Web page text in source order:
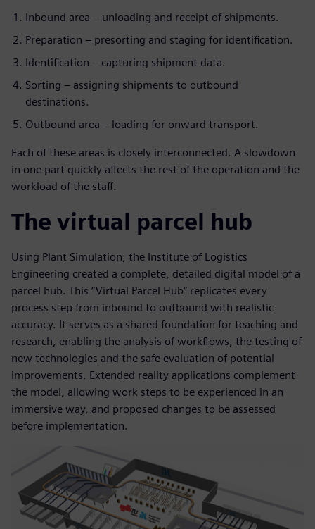
Inbound area – unloading and receipt of shipments.
Preparation – presorting and staging for identification.
Identification – capturing shipment data.
Sorting – assigning shipments to outbound
destinations.
Outbound area – loading for onward transport.
Each of these areas is closely interconnected. A slowdown
in one part quickly affects the rest of the operation and the
workload of the staff.
The virtual parcel hub
Using Plant Simulation, the Institute of Logistics
Engineering created a complete, detailed digital model of a
parcel hub. This “Virtual Parcel Hub” replicates every
process step from inbound to outbound with realistic
accuracy. It serves as a shared foundation for teaching and
research, enabling the analysis of workflows, the testing of
new technologies and the safe evaluation of potential
improvements. Extended reality applications complement
the model, allowing work steps to be experienced in an
immersive way, and proposed changes to be assessed
before implementation.